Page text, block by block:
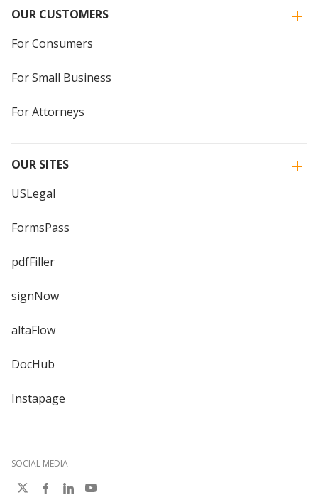
OUR CUSTOMERS
For Consumers
For Small Business
For Attorneys
OUR SITES
USLegal
FormsPass
pdfFiller
signNow
altaFlow
DocHub
Instapage
SOCIAL MEDIA